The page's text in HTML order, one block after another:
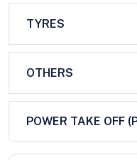
TYRES
OTHERS
POWER TAKE OFF